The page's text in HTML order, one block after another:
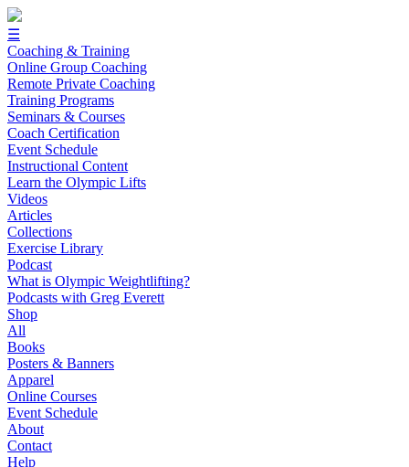
☰
Coaching & Training
Online Group Coaching
Remote Private Coaching
Training Programs
Seminars & Courses
Coach Certification
Event Schedule
Instructional Content
Learn the Olympic Lifts
Videos
Articles
Collections
Exercise Library
Podcast
What is Olympic Weightlifting?
Podcasts with Greg Everett
Shop
All
Books
Posters & Banners
Apparel
Online Courses
Event Schedule
About
Contact
Help